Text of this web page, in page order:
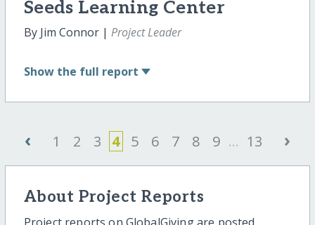
Seeds Learning Center
By Jim Connor | Project Leader
Show the full report
‹ 1 2 3 4 5 6 7 8 9 ... 13 ›
About Project Reports